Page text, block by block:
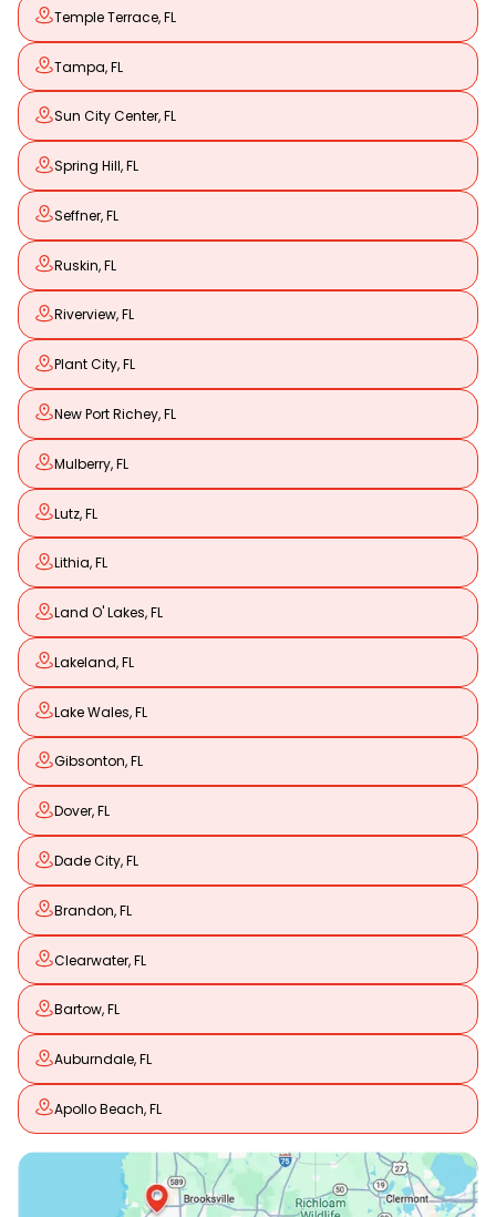
Temple Terrace, FL
Tampa, FL
Sun City Center, FL
Spring Hill, FL
Seffner, FL
Ruskin, FL
Riverview, FL
Plant City, FL
New Port Richey, FL
Mulberry, FL
Lutz, FL
Lithia, FL
Land O' Lakes, FL
Lakeland, FL
Lake Wales, FL
Gibsonton, FL
Dover, FL
Dade City, FL
Brandon, FL
Clearwater, FL
Bartow, FL
Auburndale, FL
Apollo Beach, FL